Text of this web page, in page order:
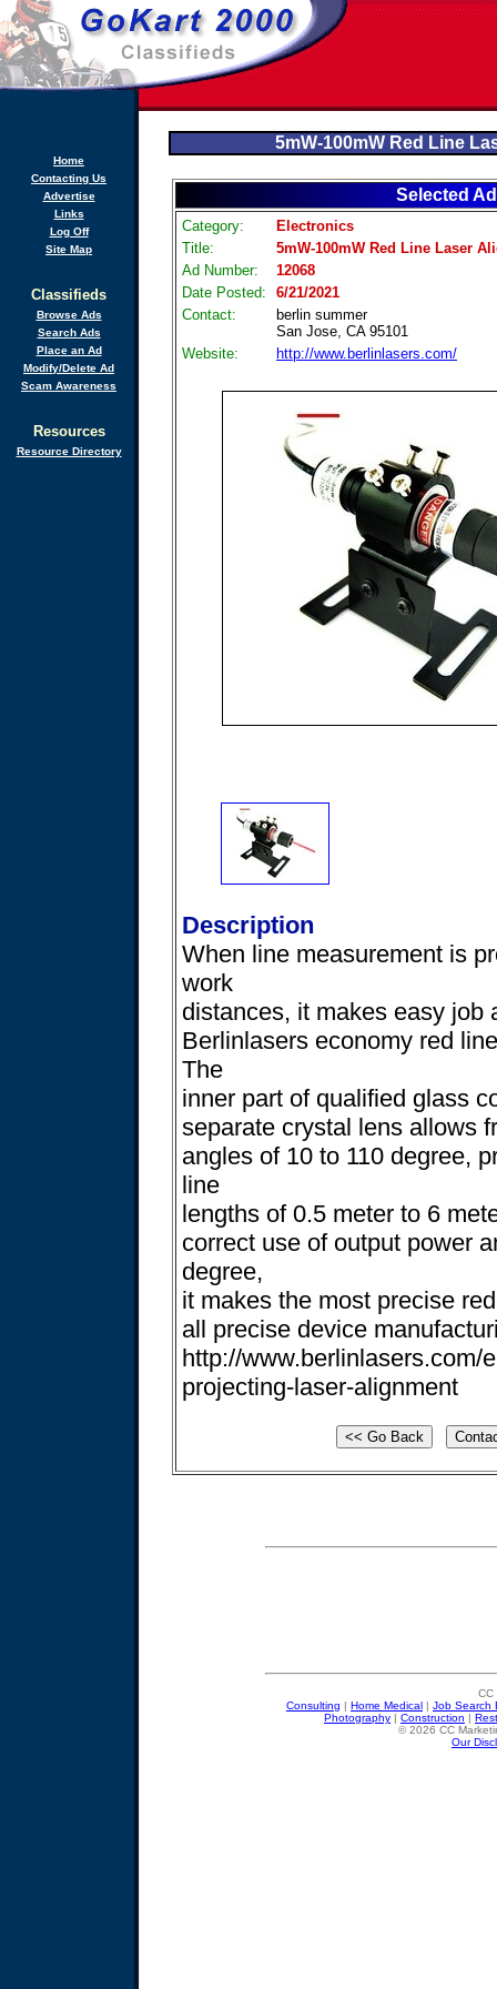
Home
Contacting Us
Advertise
Links
Log Off
Site Map
Classifieds
Browse Ads
Search Ads
Place an Ad
Modify/Delete Ad
Scam Awareness
Resources
Resource Directory
5mW-100mW Red Line
Selected Ad
Category:
Electronics
Title:
5mW-100mW Red Line Laser
Ad Number:
12068
Date Posted:
6/21/2021
Contact:
berlin summer
San Jose, CA 95101
Website:
http://www.berlinlasers.com/
Description
When line measurement is
work
distances, it makes easy job
Berlinlasers economy red
The
inner part of qualified glass
separate crystal lens allows
angles of 10 to 110 degree,
line
lengths of 0.5 meter to 6
correct use of output power
degree,
it makes the most precise
all precise device
http://www.berlinlasers.com/
projecting-laser-alignment
CC
Consulting | Home Medical | Job Search
Photography | Construction |
© 2026 CC
Our